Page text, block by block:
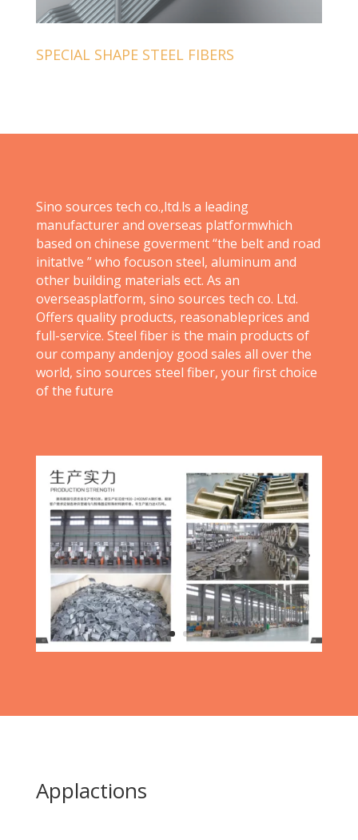
SPECIAL SHAPE STEEL FIBERS
Sino sources tech co.,ltd.ls a leading
manufacturer and overseas platformwhich
based on chinese goverment “the belt and road
initatlve ” who focuson steel, aluminum and
other building materials ect. As an
overseasplatform, sino sources tech co. Ltd.
Offers quality products, reasonableprices and
full-service. Steel fiber is the main products of
our company andenjoy good sales all over the
world, sino sources steel fiber, your first choice
of the future
Applactions